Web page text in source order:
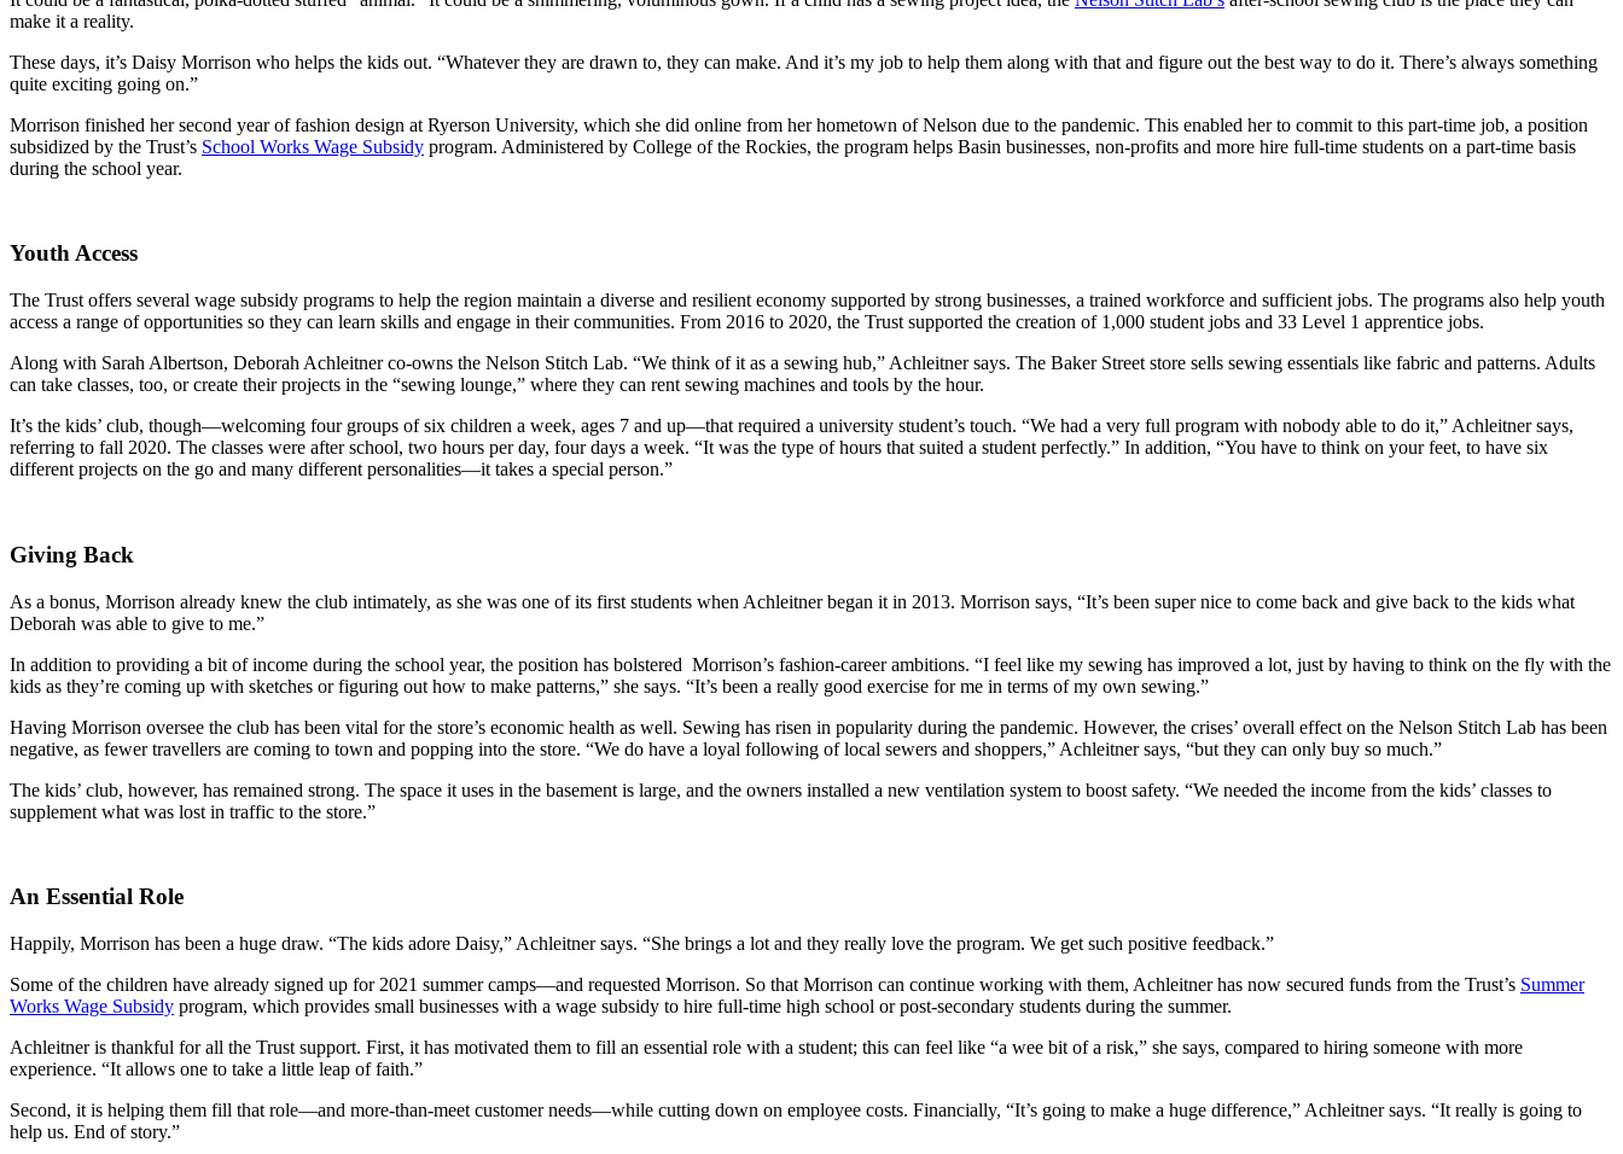
make it a reality.
These days, it’s Daisy Morrison who helps the kids out. “Whatever they are drawn to, they can make. And it’s my job to help them along with that and figure out the best way to do it. There’s always something
quite exciting going on.”
Morrison finished her second year of fashion design at Ryerson University, which she did online from her hometown of Nelson due to the pandemic. This enabled her to commit to this part-time job, a position
subsidized by the Trust’s School Works Wage Subsidy program. Administered by College of the Rockies, the program helps Basin businesses, non-profits and more hire full-time students on a part-time basis
during the school year.
Youth Access
The Trust offers several wage subsidy programs to help the region maintain a diverse and resilient economy supported by strong businesses, a trained workforce and sufficient jobs. The programs also help youth
access a range of opportunities so they can learn skills and engage in their communities. From 2016 to 2020, the Trust supported the creation of 1,000 student jobs and 33 Level 1 apprentice jobs.
Along with Sarah Albertson, Deborah Achleitner co-owns the Nelson Stitch Lab. “We think of it as a sewing hub,” Achleitner says. The Baker Street store sells sewing essentials like fabric and patterns. Adults
can take classes, too, or create their projects in the “sewing lounge,” where they can rent sewing machines and tools by the hour.
It’s the kids’ club, though—welcoming four groups of six children a week, ages 7 and up—that required a university student’s touch. “We had a very full program with nobody able to do it,” Achleitner says,
referring to fall 2020. The classes were after school, two hours per day, four days a week. “It was the type of hours that suited a student perfectly.” In addition, “You have to think on your feet, to have six
different projects on the go and many different personalities—it takes a special person.”
Giving Back
As a bonus, Morrison already knew the club intimately, as she was one of its first students when Achleitner began it in 2013. Morrison says, “It’s been super nice to come back and give back to the kids what
Deborah was able to give to me.”
In addition to providing a bit of income during the school year, the position has bolstered Morrison’s fashion-career ambitions. “I feel like my sewing has improved a lot, just by having to think on the fly with the
kids as they’re coming up with sketches or figuring out how to make patterns,” she says. “It’s been a really good exercise for me in terms of my own sewing.”
Having Morrison oversee the club has been vital for the store’s economic health as well. Sewing has risen in popularity during the pandemic. However, the crises’ overall effect on the Nelson Stitch Lab has been
negative, as fewer travellers are coming to town and popping into the store. “We do have a loyal following of local sewers and shoppers,” Achleitner says, “but they can only buy so much.”
The kids’ club, however, has remained strong. The space it uses in the basement is large, and the owners installed a new ventilation system to boost safety. “We needed the income from the kids’ classes to
supplement what was lost in traffic to the store.”
An Essential Role
Happily, Morrison has been a huge draw. “The kids adore Daisy,” Achleitner says. “She brings a lot and they really love the program. We get such positive feedback.”
Some of the children have already signed up for 2021 summer camps—and requested Morrison. So that Morrison can continue working with them, Achleitner has now secured funds from the Trust’s Summer
Works Wage Subsidy program, which provides small businesses with a wage subsidy to hire full-time high school or post-secondary students during the summer.
Achleitner is thankful for all the Trust support. First, it has motivated them to fill an essential role with a student; this can feel like “a wee bit of a risk,” she says, compared to hiring someone with more
experience. “It allows one to take a little leap of faith.”
Second, it is helping them fill that role—and more-than-meet customer needs—while cutting down on employee costs. Financially, “It’s going to make a huge difference,” Achleitner says. “It really is going to
help us. End of story.”